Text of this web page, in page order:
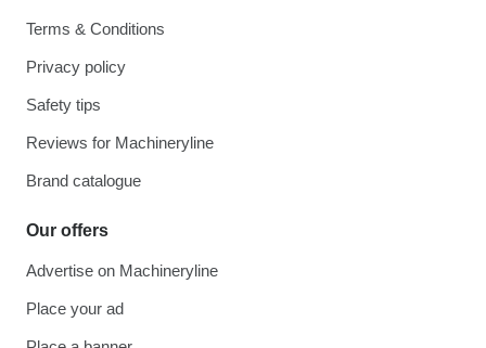
Terms & Conditions
Privacy policy
Safety tips
Reviews for Machineryline
Brand catalogue
Our offers
Advertise on Machineryline
Place your ad